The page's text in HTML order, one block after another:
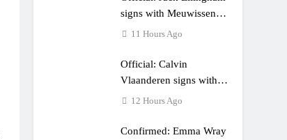
signs with Meuwissen
Motorsports
11 Hours Ago
Official: Calvin
Vlaanderen signs with
SR Honda for MXGP in
12 Hours Ago
Confirmed: Emma Wray